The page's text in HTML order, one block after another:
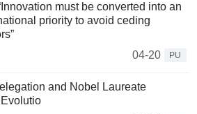
must be converted into an
priority to avoid ceding
04-20
PU
and Nobel Laureate